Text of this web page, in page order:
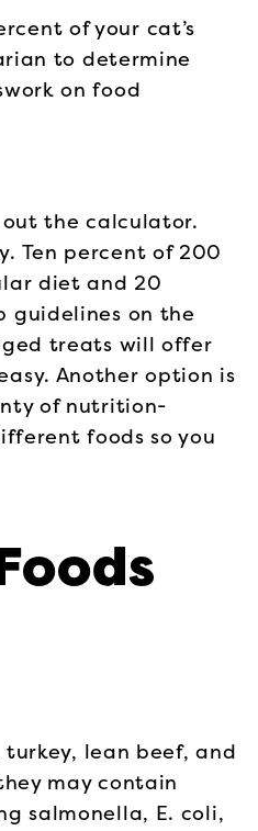
of your cat’s
to determine
on food
out the calculator.
Ten percent of 200
diet and 20
guidelines on the
treats will offer
Another option is
of nutrition-
foods so you
turkey, lean beef, and
may contain
salmonella, E. coli,